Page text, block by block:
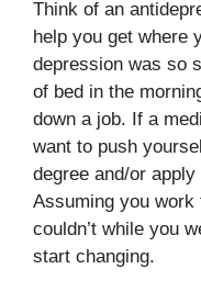
Think of an
help you get where
depression was so
of bed in the
down a job. If a
want to push
degree and/or
Assuming you
couldn’t while you
start changing.